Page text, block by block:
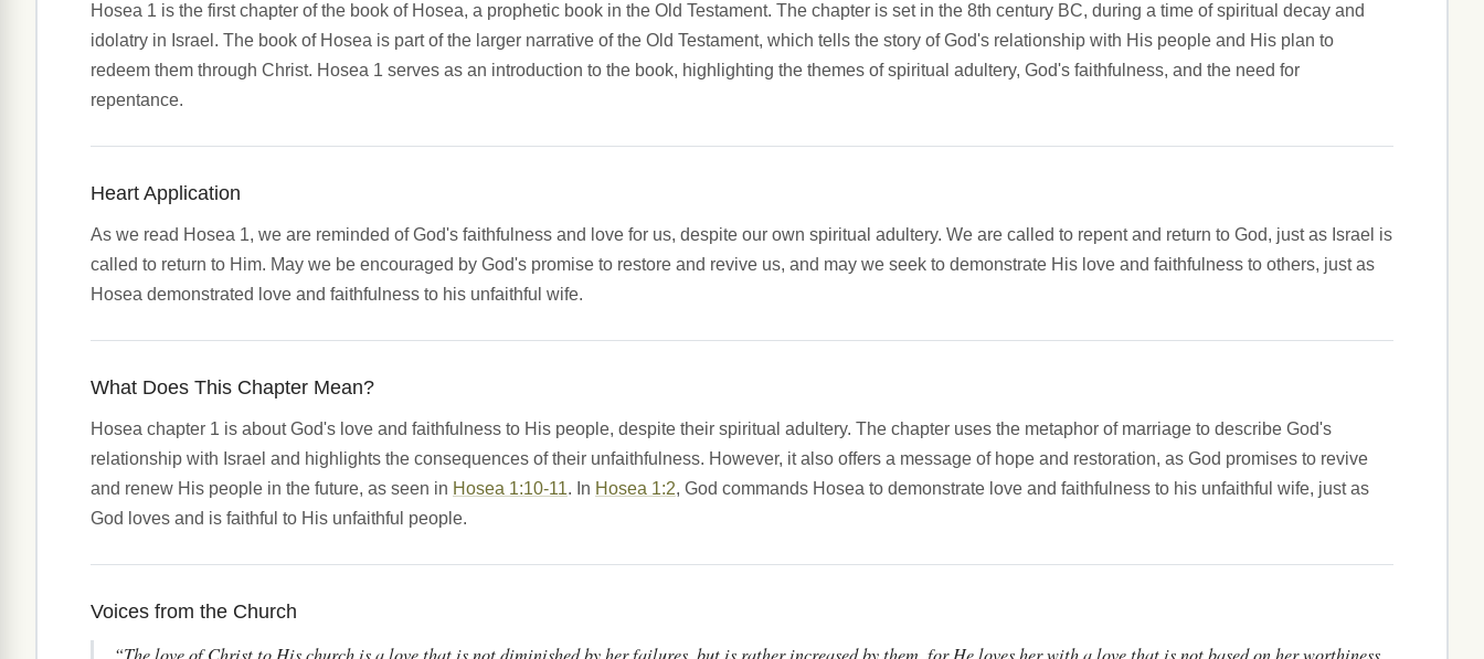
Hosea 1 is the first chapter of the book of Hosea, a prophetic book in the Old Testament. The chapter is set in the 8th century BC, during a time of spiritual decay and
idolatry in Israel. The book of Hosea is part of the larger narrative of the Old Testament, which tells the story of God's relationship with His people and His plan to
redeem them through Christ. Hosea 1 serves as an introduction to the book, highlighting the themes of spiritual adultery, God's faithfulness, and the need for
repentance.
Heart Application
As we read Hosea 1, we are reminded of God's faithfulness and love for us, despite our own spiritual adultery. We are called to repent and return to God, just as Israel is
called to return to Him. May we be encouraged by God's promise to restore and revive us, and may we seek to demonstrate His love and faithfulness to others, just as
Hosea demonstrated love and faithfulness to his unfaithful wife.
What Does This Chapter Mean?
Hosea chapter 1 is about God's love and faithfulness to His people, despite their spiritual adultery. The chapter uses the metaphor of marriage to describe God's
relationship with Israel and highlights the consequences of their unfaithfulness. However, it also offers a message of hope and restoration, as God promises to revive
and renew His people in the future, as seen in Hosea 1:10-11. In Hosea 1:2, God commands Hosea to demonstrate love and faithfulness to his unfaithful wife, just as
God loves and is faithful to His unfaithful people.
Voices from the Church